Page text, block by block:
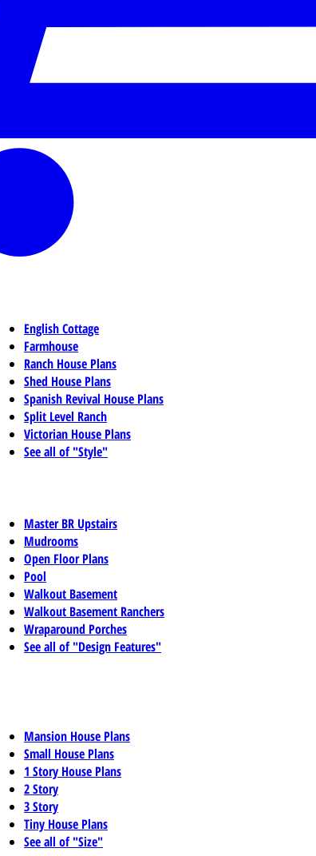
English Cottage
Farmhouse
Ranch House Plans
Shed House Plans
Spanish Revival House Plans
Split Level Ranch
Victorian House Plans
See all of "Style"
Master BR Upstairs
Mudrooms
Open Floor Plans
Pool
Walkout Basement
Walkout Basement Ranchers
Wraparound Porches
See all of "Design Features"
Mansion House Plans
Small House Plans
1 Story House Plans
2 Story
3 Story
Tiny House Plans
See all of "Size"